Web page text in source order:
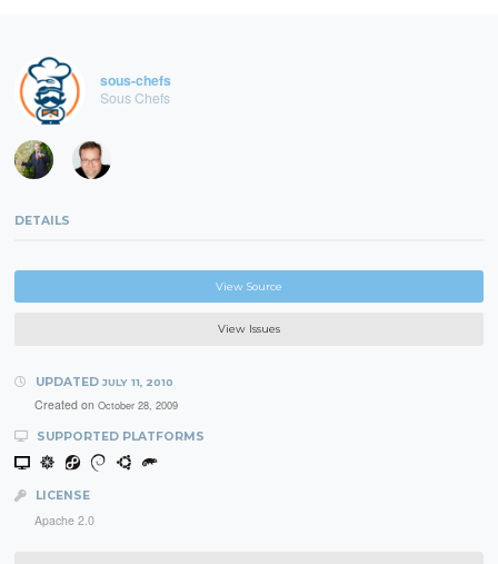
sous-chefs
Sous Chefs
DETAILS
View Source
View Issues
UPDATED JULY 11, 2010
Created on October 28, 2009
SUPPORTED PLATFORMS
LICENSE
Apache 2.0